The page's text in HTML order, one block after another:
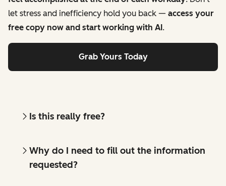
let stress and inefficiency hold you back — access your
free copy now and start working with AI.
Grab Yours Today
Is this really free?
Why do I need to fill out the information
requested?